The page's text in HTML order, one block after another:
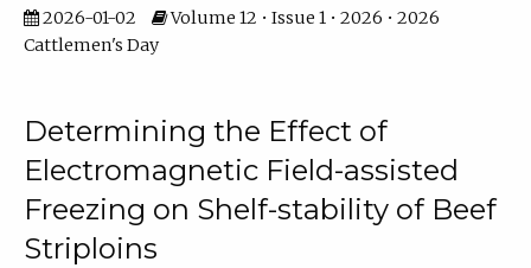
2026-01-02
Volume 12 • Issue 1 • 2026 • 2026
Cattlemen's Day
Determining the Effect of
Electromagnetic Field-assisted
Freezing on Shelf-stability of Beef
Striploins